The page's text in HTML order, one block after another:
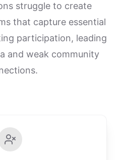
struggle to create
that capture essential
participation, leading
and weak community